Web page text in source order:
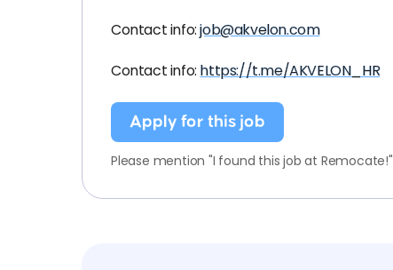
Contact info:job@akvelon.com
Contact info: https://t.me/AKVELON_HR
Apply for this job
Please mention "I found this job at Remocate!"